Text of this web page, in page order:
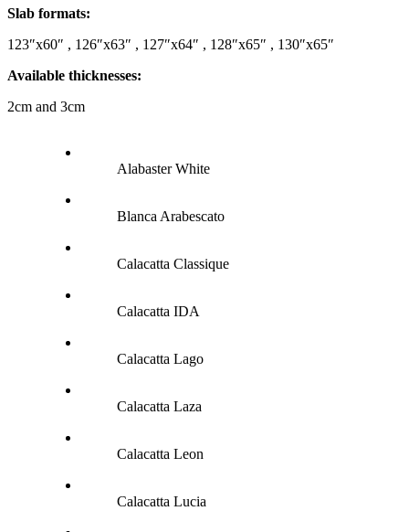
Slab formats:
123″x60″ , 126″x63″ , 127″x64″ , 128″x65″ , 130″x65″
Available thicknesses:
2cm and 3cm
Alabaster White
Blanca Arabescato
Calacatta Classique
Calacatta IDA
Calacatta Lago
Calacatta Laza
Calacatta Leon
Calacatta Lucia